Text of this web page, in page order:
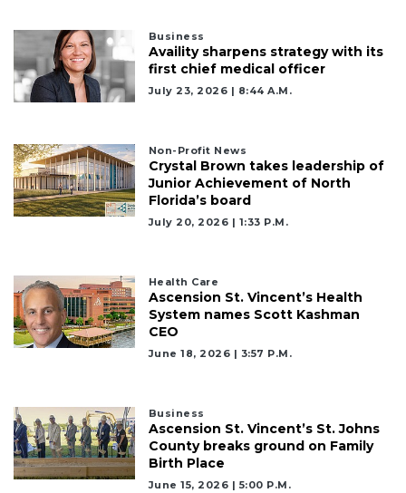
Business
Availity sharpens strategy with its
first chief medical officer
July 23, 2026 | 8:44 A.m.
Non-Profit News
Crystal Brown takes leadership of
Junior Achievement of North
Florida’s board
July 20, 2026 | 1:33 P.m.
Health Care
Ascension St. Vincent’s Health
System names Scott Kashman
CEO
June 18, 2026 | 3:57 P.m.
Business
Ascension St. Vincent’s St. Johns
County breaks ground on Family
Birth Place
June 15, 2026 | 5:00 P.m.
2
Articles
Remaining!
Subscriber?
Click
here
Subscribe
Subscriber?
Click
here